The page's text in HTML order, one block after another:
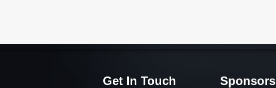
Get In Touch Sponsors